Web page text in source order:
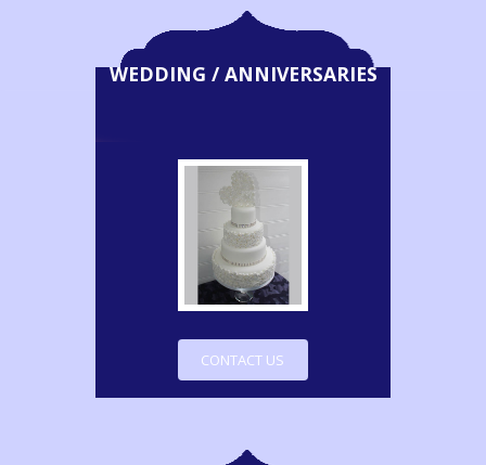
WEDDING / ANNIVERSARIES
CONTACT US